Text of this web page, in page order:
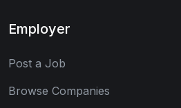
Employer
Post a Job
Browse Companies